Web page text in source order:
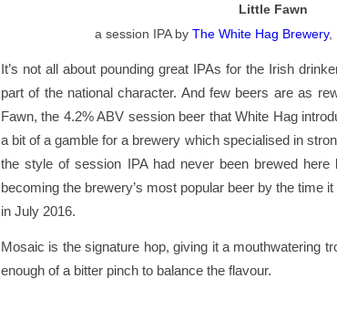
Little Fawn
a session IPA by The White Hag Brewery,
It’s not all about pounding great IPAs for the Irish
part of the national character. And few beers are as
Fawn, the 4.2% ABV session beer that White Hag
a bit of a gamble for a brewery which specialised in
the style of session IPA had never been brewed here
becoming the brewery’s most popular beer by the time
in July 2016.
Mosaic is the signature hop, giving it a mouthwatering
enough of a bitter pinch to balance the flavour.